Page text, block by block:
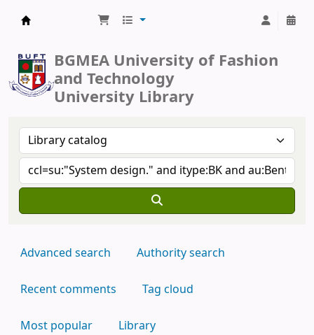
BGMEA University of Fashion
and Technology
University Library
Advanced search Authority search
Recent comments Tag cloud
Most popular Library